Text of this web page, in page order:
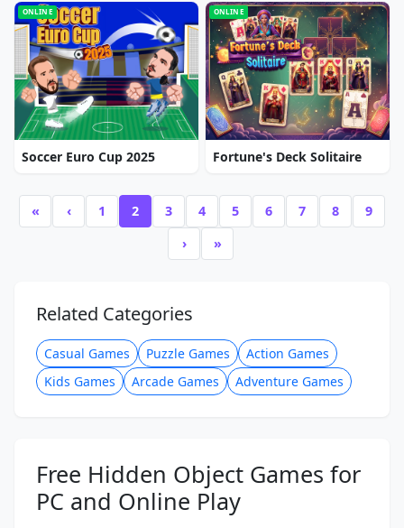
ONLINE
Soccer Euro Cup 2025
ONLINE
Fortune's Deck Solitaire
« ‹ 1 2 3 4 5 6 7 8
9
›
»
Related Categories
Casual Games Puzzle Games
Action Games
Kids Games
Arcade Games Adventure Games
Free Hidden Object Games for
PC and Online Play